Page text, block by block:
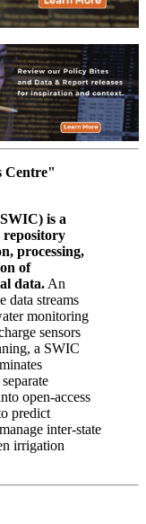
Centre"
is a
repository
processing,
of
data. An
data streams
monitoring
sensors
a SWIC
open-access
predict
inter-state
irrigation